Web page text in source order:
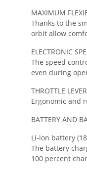
MAXIMUM
Thanks to the
orbit allow
ELECTRONIC
The speed
even during
THROTTLE LEVER
Ergonomic and
BATTERY AND
Li-ion battery
The battery
100 percent